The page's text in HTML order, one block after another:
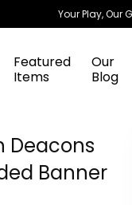
Your Play, Our
Featured
Items
Our
Blog
Deacons
Banner